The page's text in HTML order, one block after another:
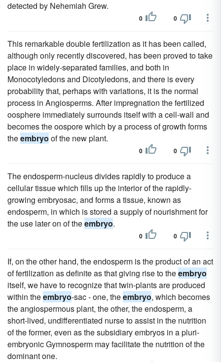
detected by Nehemiah Grew.
0 0
This remarkable double fertilization as it has been called,
although only recently discovered, has been proved to take
place in widely-separated families, and both in
Monocotyledons and Dicotyledons, and there is every
probability that, perhaps with variations, it is the normal
process in Angiosperms. After impregnation the fertilized
oosphere immediately surrounds itself with a cell-wall and
becomes the oospore which by a process of growth forms
theembryo of the new plant.
0 0
The endosperm-nucleus divides rapidly to produce a
cellular tissue which fills up the interior of the rapidly-
growing embryosac, and forms a tissue, known as
endosperm, in which is stored a supply of nourishment for
the use later on of theembryo.
0 0
If, on the other hand, the endosperm is the product of an act
of fertilization as definite as that giving rise to theembryo
itself, we have to recognize that twin-plants are produced
within theembryo-sac - one, theembryo, which becomes
the angiospermous plant, the other, the endosperm, a
short-lived, undifferentiated nurse to assist in the nutrition
of the former, even as the subsidiary embryos in a pluri-
embryonic Gymnosperm may facilitate the nutrition of the
dominant one.